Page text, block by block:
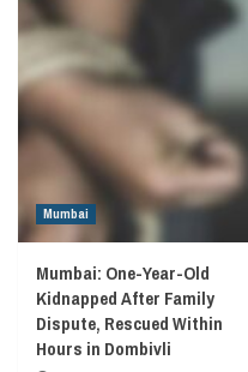
Mumbai
Mumbai: One-Year-Old
Kidnapped After Family
Dispute, Rescued Within
Hours in Dombivli